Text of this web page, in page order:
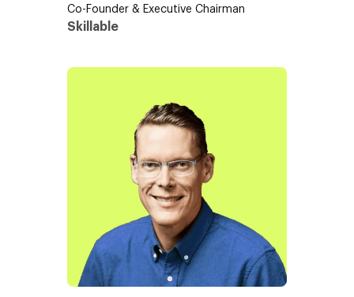
Co-Founder & Executive Chairman
Skillable